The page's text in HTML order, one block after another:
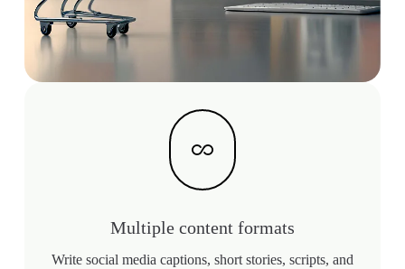
Multiple content formats
Write social media captions, short stories, scripts, and